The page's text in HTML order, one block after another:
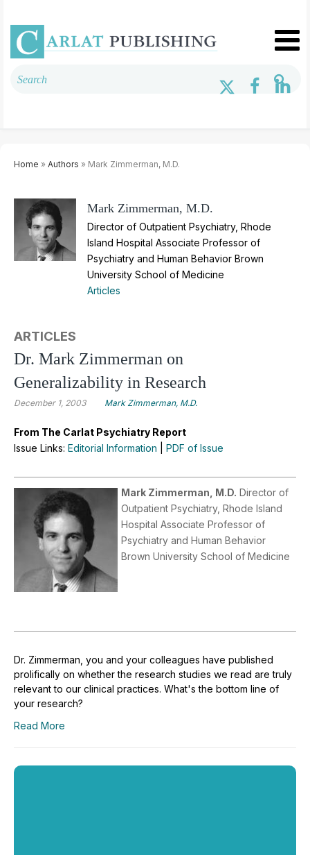
Home » Authors » Mark Zimmerman, M.D.
Mark Zimmerman, M.D.
Director of Outpatient Psychiatry, Rhode
Island Hospital Associate Professor of
Psychiatry and Human Behavior Brown
University School of Medicine
Articles
ARTICLES
Dr. Mark Zimmerman on
Generalizability in Research
December 1, 2003 Mark Zimmerman, M.D.
From The Carlat Psychiatry Report
Issue Links: Editorial Information PDF of Issue
Mark Zimmerman, M.D. Director of
Outpatient Psychiatry, Rhode Island
Hospital Associate Professor of
Psychiatry and Human Behavior
Brown University School of Medicine
Dr. Zimmerman, you and your colleagues have published
prolifically on whether the research studies we read are truly
relevant to our clinical practices. What's the bottom line of
your research?
Read More